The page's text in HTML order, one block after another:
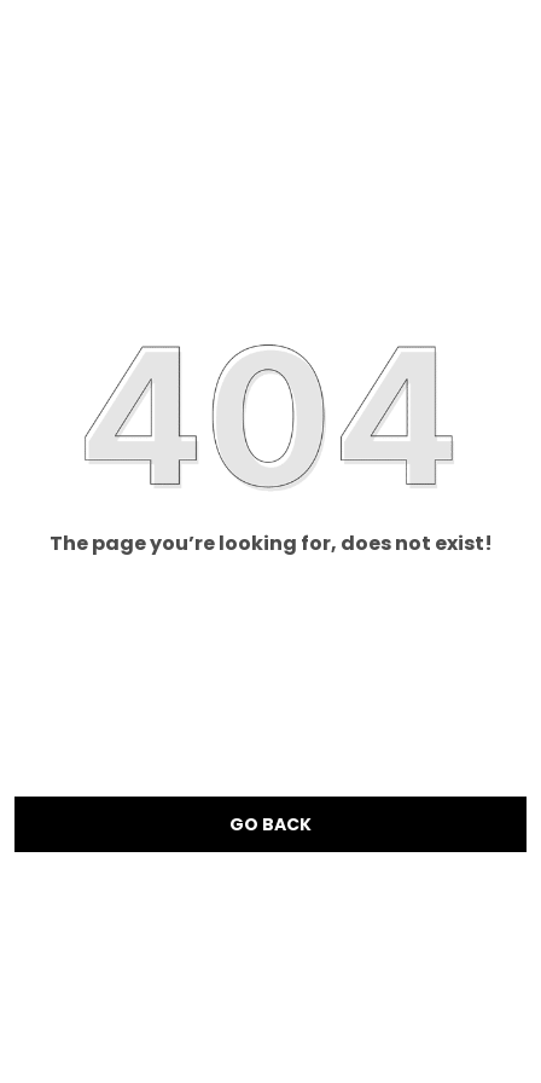
The page you’re looking for, does not exist!
GO BACK